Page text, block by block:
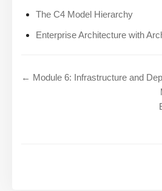
The C4 Model Hierarchy
Enterprise Architecture with
← Module 6: Infrastructure and